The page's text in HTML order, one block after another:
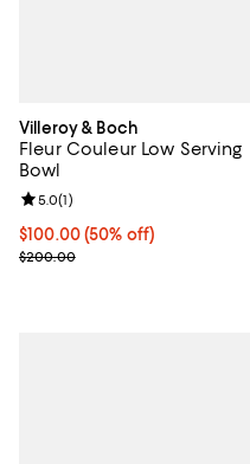
Villeroy & Boch
Fleur Couleur Low Serving
Bowl
Current price $100.00; 50%
$100.00(50% off)
Previous price $200.00
$200.00
Review rating: 5.0 out of 5; 1
5.0(1)